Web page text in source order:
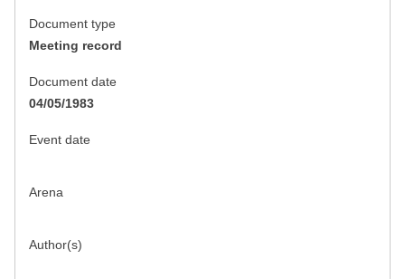
Document type
Meeting record
Document date
04/05/1983
Event date
Arena
Author(s)